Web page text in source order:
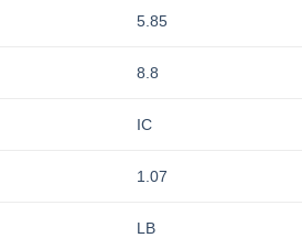
5.85
8.8
IC
1.07
LB